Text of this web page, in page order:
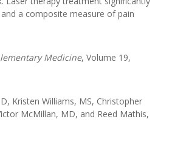
a composite measure of pain
Medicine, Volume 19,
Kristen Williams, MS, Christopher
McMillan, MD, and Reed Mathis,